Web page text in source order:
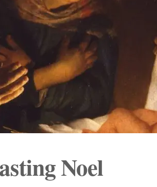
Noel